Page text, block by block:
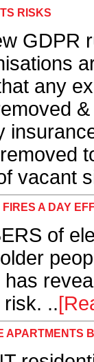
RISKS
GDPR
any
vacant
A DAY
of
..
APARTMENTS